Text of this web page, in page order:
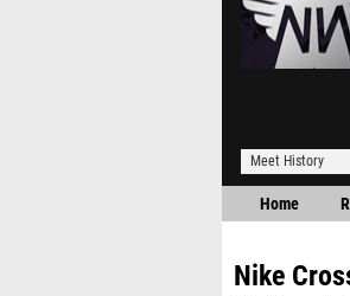
Meet History
Home
Nike